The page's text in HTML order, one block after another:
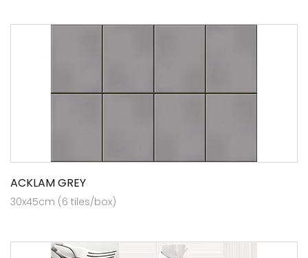
ACKLAM GREY
30x45cm (6 tiles/box)